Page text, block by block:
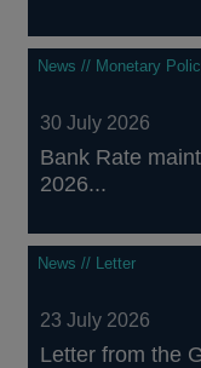
News // Monetary
30 July 2026
Bank Rate
2026...
News // Letter
23 July 2026
Letter from the